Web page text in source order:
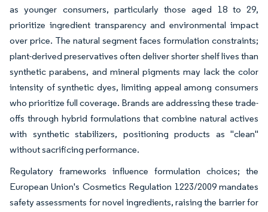
as younger consumers, particularly those aged 18 to 29,
prioritize ingredient transparency and environmental impact
over price. The natural segment faces formulation constraints;
plant-derived preservatives often deliver shorter shelf lives than
synthetic parabens, and mineral pigments may lack the color
intensity of synthetic dyes, limiting appeal among consumers
who prioritize full coverage. Brands are addressing these trade-
offs through hybrid formulations that combine natural actives
with synthetic stabilizers, positioning products as "clean"
without sacrificing performance.
Regulatory frameworks influence formulation choices; the
European Union's Cosmetics Regulation 1223/2009 mandates
safety assessments for novel ingredients, raising the barrier for